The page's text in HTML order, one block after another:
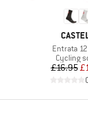
BRAND
Item(s)
Entrata
Product
Cycling
£16.95